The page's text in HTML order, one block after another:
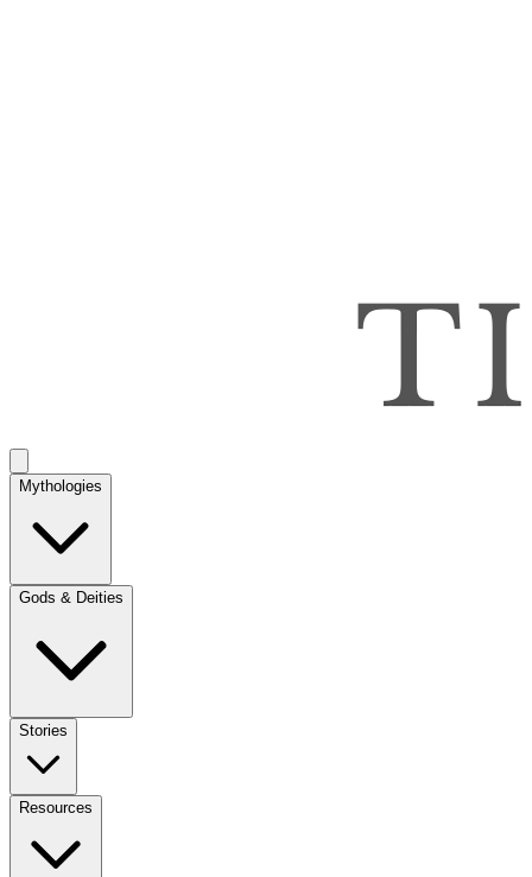
Mythologies
Gods & Deities
Stories
Resources